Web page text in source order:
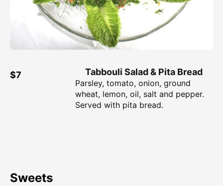
Tabbouli Salad & Pita Bread
$7
Parsley, tomato, onion, ground
wheat, lemon, oil, salt and pepper.
Served with pita bread.
Sweets